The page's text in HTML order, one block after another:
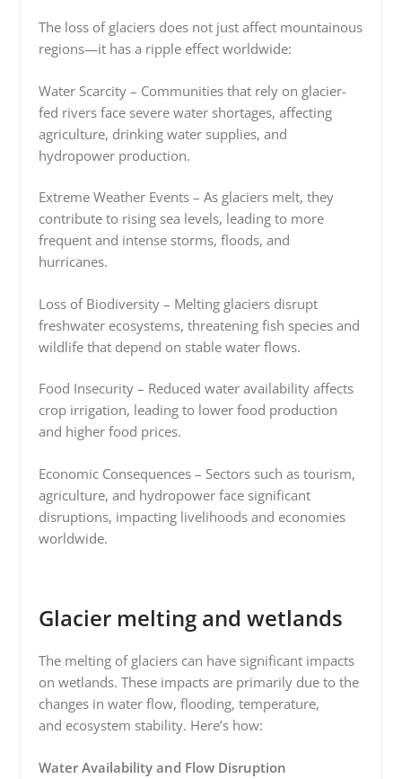
The loss of glaciers does not just affect mountainous
regions—it has a ripple effect worldwide:
Water Scarcity – Communities that rely on glacier-
fed rivers face severe water shortages, affecting
agriculture, drinking water supplies, and
hydropower production.
Extreme Weather Events – As glaciers melt, they
contribute to rising sea levels, leading to more
frequent and intense storms, floods, and
hurricanes.
Loss of Biodiversity – Melting glaciers disrupt
freshwater ecosystems, threatening fish species and
wildlife that depend on stable water flows.
Food Insecurity – Reduced water availability affects
crop irrigation, leading to lower food production
and higher food prices.
Economic Consequences – Sectors such as tourism,
agriculture, and hydropower face significant
disruptions, impacting livelihoods and economies
worldwide.
Glacier melting and wetlands
The melting of glaciers can have significant impacts
on wetlands. These impacts are primarily due to the
changes in water flow, flooding, temperature,
and ecosystem stability. Here’s how:
Water Availability and Flow Disruption